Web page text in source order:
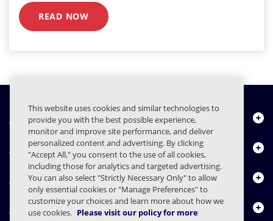
READ NOW
Quiénes somos
Productos
Centro de Recursos
Contáctenos
This website uses cookies and similar technologies to
provide you with the best possible experience,
monitor and improve site performance, and deliver
personalized content and advertising. By clicking
"Accept All," you consent to the use of all cookies,
including those for analytics and targeted advertising.
You can also select "Strictly Necessary Only" to allow
only essential cookies or "Manage Preferences" to
customize your choices and learn more about how we
use cookies. Please visit our policy for more